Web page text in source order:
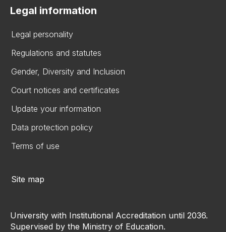
Legal information
Legal personality
Regulations and statutes
Gender, Diversity and Inclusion
Court notices and certificates
Update your information
Data protection policy
Terms of use
Site map
University with Institutional Accreditation until 2036.
Supervised by the Ministry of Education.